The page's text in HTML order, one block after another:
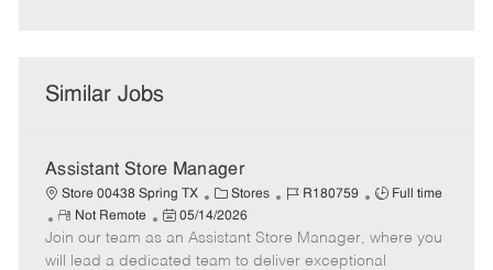
Similar Jobs
Assistant Store Manager
Store 00438 Spring TX
C
a
t
e
Stores
J
b
I
R180759
J
b
T
Full time
R
e
m
Not Remote
P
o
s
05/14/2026
Join our team as an Assistant Store Manager, where you
will lead a dedicated team to deliver exceptional